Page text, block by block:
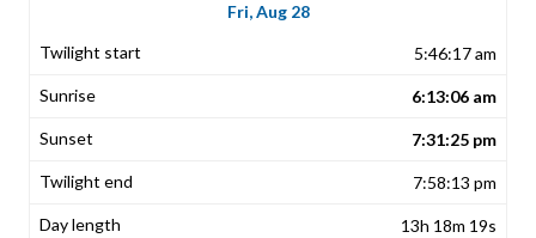
Fri, Aug 28
5:46:17 am
6:13:06 am
7:31:25 pm
7:58:13 pm
13h 18m 19s